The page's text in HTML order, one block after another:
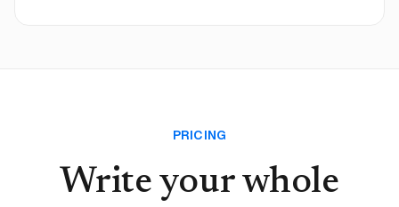
PRICING
Write your whole